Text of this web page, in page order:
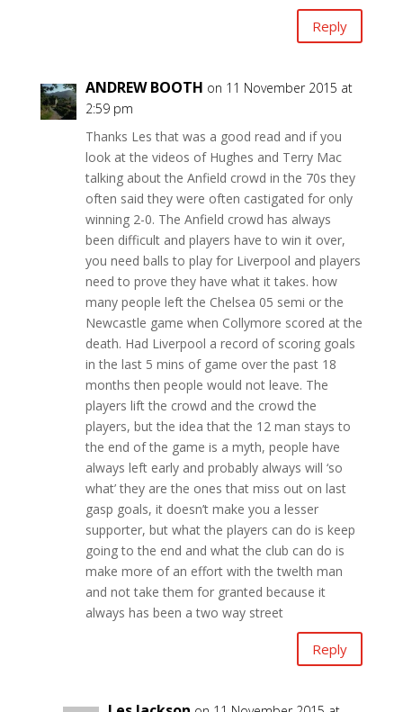
Reply
ANDREW BOOTH on 11 November 2015 at
2:59 pm
Thanks Les that was a good read and if you
look at the videos of Hughes and Terry Mac
talking about the Anfield crowd in the 70s they
often said they were often castigated for only
winning 2-0. The Anfield crowd has always
been difficult and players have to win it over,
you need balls to play for Liverpool and players
need to prove they have what it takes. how
many people left the Chelsea 05 semi or the
Newcastle game when Collymore scored at the
death. Had Liverpool a record of scoring goals
in the last 5 mins of game over the past 18
months then people would not leave. The
players lift the crowd and the crowd the
players, but the idea that the 12 man stays to
the end of the game is a myth, people have
always left early and probably always will ‘so
what’ they are the ones that miss out on last
gasp goals, it doesn’t make you a lesser
supporter, but what the players can do is keep
going to the end and what the club can do is
make more of an effort with the twelth man
and not take them for granted because it
always has been a two way street
Reply